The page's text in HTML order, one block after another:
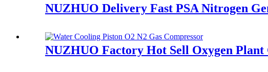
NUZHUO Delivery Fast PSA Nitrogen
NUZHUO Factory Hot Sell Oxygen Plant